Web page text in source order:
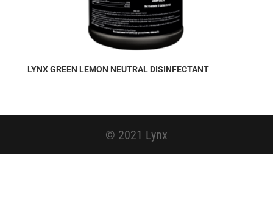
LYNX GREEN LEMON NEUTRAL DISINFECTANT
© 2021 Lynx